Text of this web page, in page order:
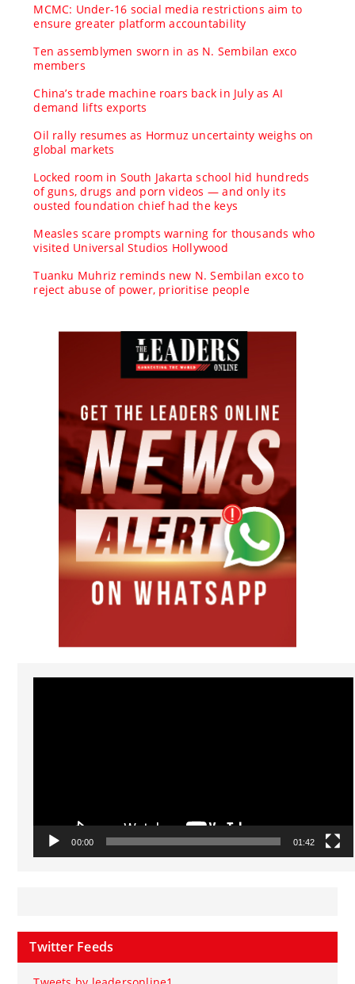
MCMC: Under-16 social media restrictions aim to
ensure greater platform accountability
Ten assemblymen sworn in as N. Sembilan exco
members
China’s trade machine roars back in July as AI
demand lifts exports
Oil rally resumes as Hormuz uncertainty weighs on
global markets
Locked room in South Jakarta school hid hundreds
of guns, drugs and porn videos — and only its
ousted foundation chief had the keys
Measles scare prompts warning for thousands who
visited Universal Studios Hollywood
Tuanku Muhriz reminds new N. Sembilan exco to
reject abuse of power, prioritise people
Video
00:00 01:42
Twitter Feeds